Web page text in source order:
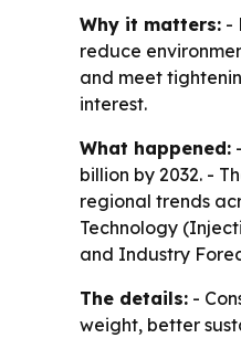
Why it matters: -
reduce
and meet
interest.
What happened:
billion by 2032. -
regional trends
Technology
and Industry
The details: -
weight, better